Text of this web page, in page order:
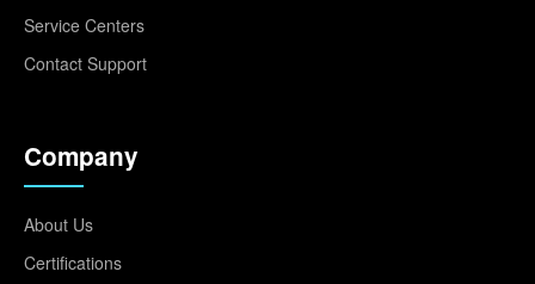
Service Centers
Contact Support
Company
About Us
Certifications